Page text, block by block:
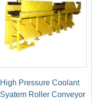
High Pressure Coolant
Syatem Roller Conveyor